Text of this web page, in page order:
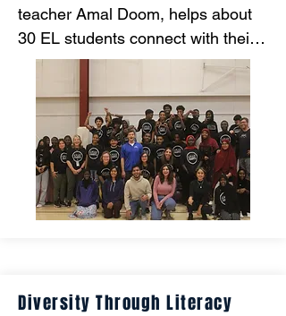
teacher Amal Doom, helps about
30 EL students connect with their
peers and experience American
culture through monthly community
activities like bowling, movies, and
the zoo. This initiative aims to
foster a sense of belonging, which
enhances mental health and
academic success for students
Diversity Through Literacy